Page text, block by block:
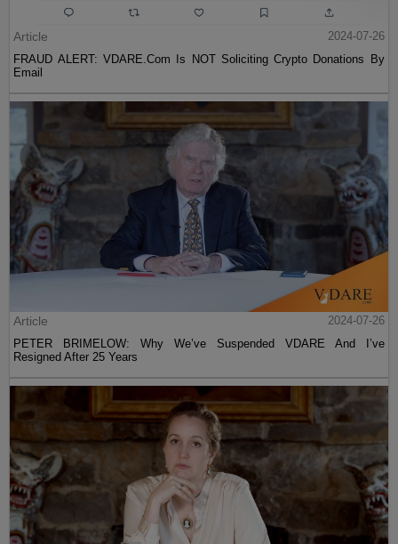
Article
2024-07-26
FRAUD ALERT: VDARE.Com Is NOT Soliciting Crypto Donations By
Email
Article
2024-07-26
PETER BRIMELOW: Why We’ve Suspended VDARE And I’ve
Resigned After 25 Years